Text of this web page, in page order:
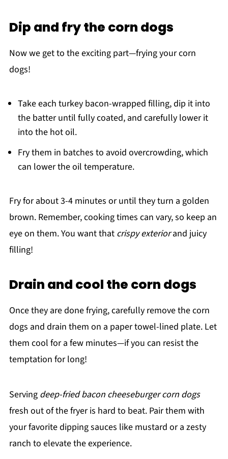
Dip and fry the corn dogs
Now we get to the exciting part—frying your corn
dogs!
Take each turkey bacon-wrapped filling, dip it into
the batter until fully coated, and carefully lower it
into the hot oil.
Fry them in batches to avoid overcrowding, which
can lower the oil temperature.
Fry for about 3-4 minutes or until they turn a golden
brown. Remember, cooking times can vary, so keep an
eye on them. You want that crispy exteriorand juicy
filling!
Drain and cool the corn dogs
Once they are done frying, carefully remove the corn
dogs and drain them on a paper towel-lined plate. Let
them cool for a few minutes—if you can resist the
temptation for long!
Serving deep-fried bacon cheeseburger corn dogs
fresh out of the fryer is hard to beat. Pair them with
your favorite dipping sauces like mustard or a zesty
ranch to elevate the experience.